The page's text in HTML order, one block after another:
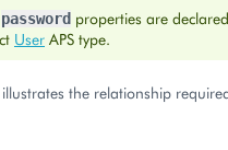
password properties are
User APS type.
the relationship